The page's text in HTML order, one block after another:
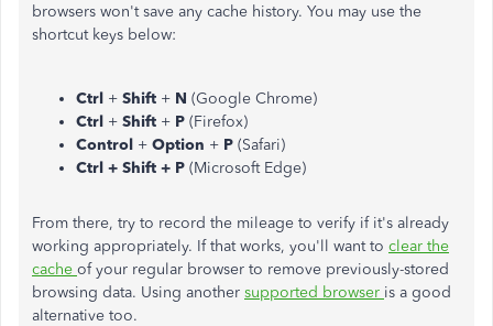
browsers won't save any cache history. You may use the
shortcut keys below:
Ctrl + Shift + N (Google Chrome)
Ctrl + Shift + P (Firefox)
Control + Option + P (Safari)
Ctrl + Shift + P (Microsoft Edge)
From there, try to record the mileage to verify if it's already
working appropriately. If that works, you'll want to clear the
cache of your regular browser to remove previously-stored
browsing data. Using another supported browser is a good
alternative too.